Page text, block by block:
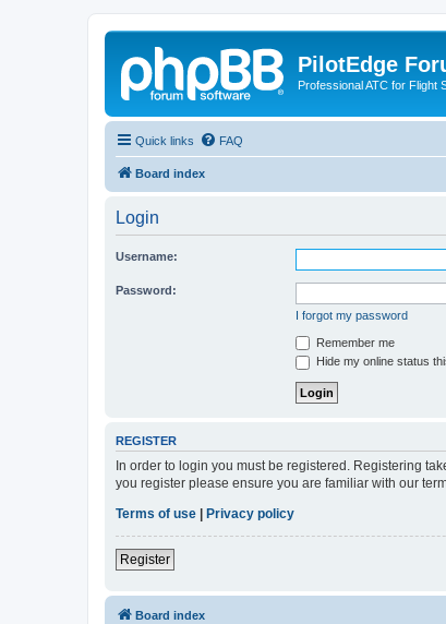
PilotEdge
Professional ATC for Flight
Quick links FAQ
Board index
Login
Username:
Password:
I forgot my password
Remember me
Hide my online status
REGISTER
In order to login you must be registered. Registering
you register please ensure you are familiar with our
Terms of use
Privacy policy
Register
Board index